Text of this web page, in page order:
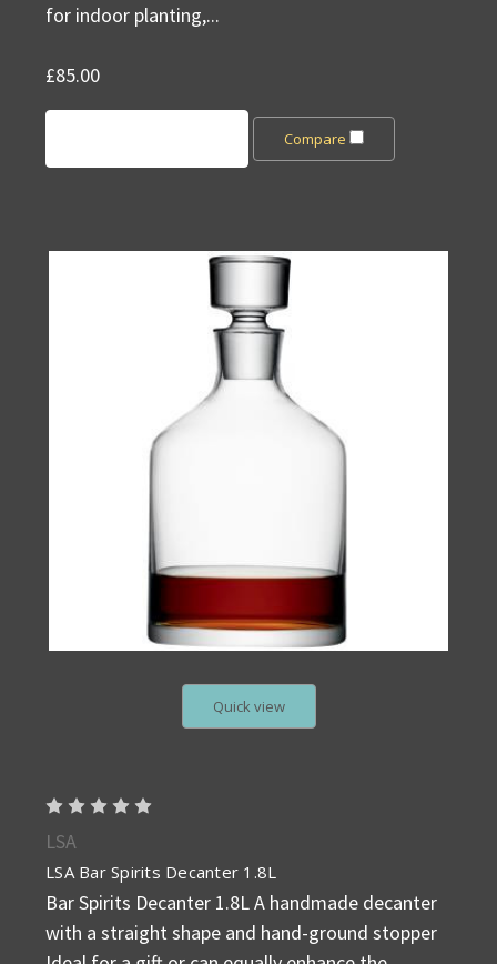
for indoor planting,...
£85.00
Compare
Quick view
LSA
LSA Bar Spirits Decanter 1.8L
Bar Spirits Decanter 1.8L A handmade decanter
with a straight shape and hand-ground stopper